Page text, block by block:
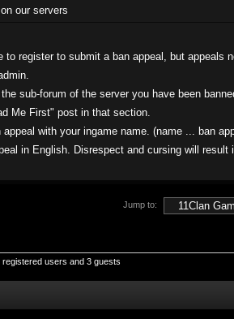
our servers
to register to submit a ban appeal, but appeals
sub-forum of the server you have been
Me First" post in that section.
with your ingame name. (name ... ban
in English. Disrespect and cursing will result
Jump to:
users and 3 guests